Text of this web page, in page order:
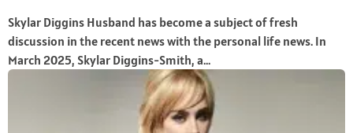
Skylar Diggins Husband has become a subject of fresh
discussion in the recent news with the personal life news. In
March 2025, Skylar Diggins-Smith, a...